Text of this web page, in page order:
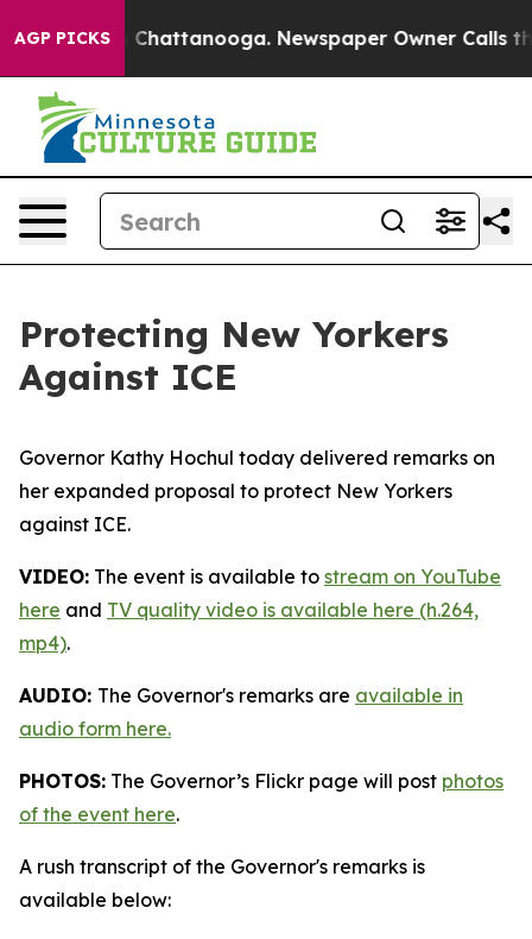
AGP PICKS
in Chattanooga. Newspaper Owner Calls the
Protecting New Yorkers
Against ICE
Governor Kathy Hochul today delivered remarks on
her expanded proposal to protect New Yorkers
against ICE.
VIDEO: The event is available to stream on YouTube
here and TV quality video is available here (h.264,
mp4).
AUDIO: The Governor's remarks are available in
audio form here.
PHOTOS: The Governor’s Flickr page will post photos
of the event here.
A rush transcript of the Governor's remarks is
available below: